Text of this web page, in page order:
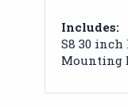
Includes:
S8 30 inch
Mounting